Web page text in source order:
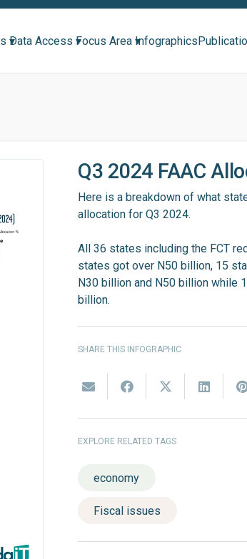
▾
Data Access ▾Focus Area ▾Infographics
Q3 2024 FAAC
Here is a breakdown of what
allocation for Q3 2024.
All 36 states including the FCT
states got over N50 billion, 15
N30 billion and N50 billion while
billion.
SHARE THIS INFOGRAPHIC
EXPLORE RELATED TAGS
economy
Fiscal issues